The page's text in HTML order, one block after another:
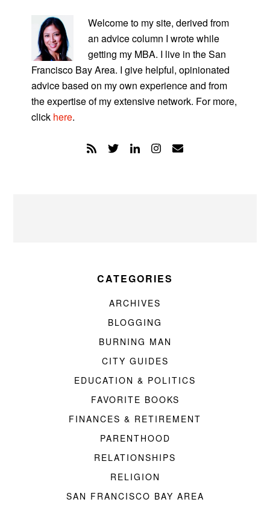
SIDEBAR
Welcome to my site, derived from
an advice column I wrote while
getting my MBA. I live in the San
Francisco Bay Area. I give helpful, opinionated
advice based on my own experience and from
the expertise of my extensive network. For more,
click here.
CATEGORIES
ARCHIVES
BLOGGING
BURNING MAN
CITY GUIDES
EDUCATION & POLITICS
FAVORITE BOOKS
FINANCES & RETIREMENT
PARENTHOOD
RELATIONSHIPS
RELIGION
SAN FRANCISCO BAY AREA